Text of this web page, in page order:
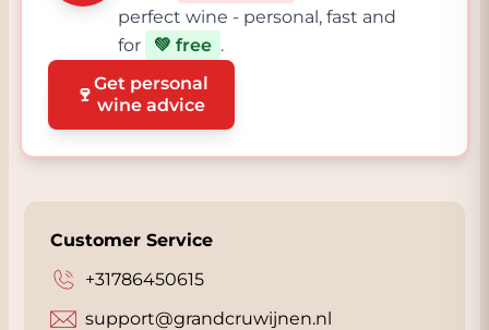
perfect wine - personal, fast and
for
💚 free .
🍷Get personal
wine advice
Customer Service
+31786450615
support@grandcruwijnen.nl